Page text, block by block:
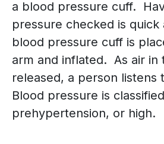
a blood pressure cuff.
pressure checked is
blood pressure cuff is
arm and inflated. As air in
released, a person listens
Blood pressure is
prehypertension, or high.